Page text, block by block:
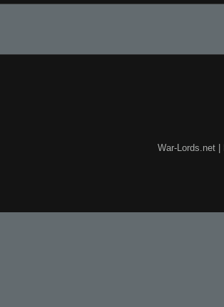
War-Lords.net|